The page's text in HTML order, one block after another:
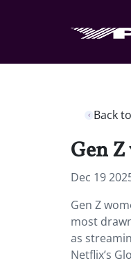
Back
Gen
Dec 19
Gen Z
most
as
Netflix’s